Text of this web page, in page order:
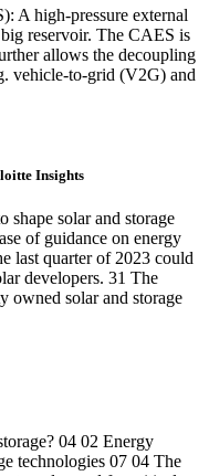
A high-pressure external
reservoir. The CAES is
allows the decoupling
vehicle-to-grid (V2G) and
Insights
shape solar and storage
of guidance on energy
last quarter of 2023 could
developers. 31 The
owned solar and storage
04 02 Energy
technologies 07 04 The